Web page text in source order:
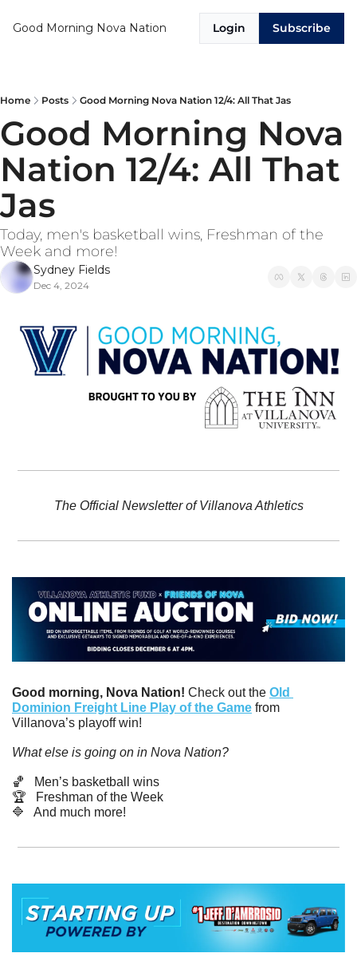
Good Morning Nova Nation Login Subscribe
Home Posts Good Morning Nova Nation 12/4: All That Jas
Good Morning Nova
Nation 12/4: All That
Jas
Today, men's basketball wins, Freshman of the
Week and more!
Sydney Fields
Dec 4, 2024
The Official Newsletter of Villanova Athletics
Good morning, Nova Nation! Check out the Old
Dominion Freight Line Play of the Game from
Villanova’s playoff win!
What else is going on in Nova Nation?
🏀
   Men’s basketball wins
🏆   Freshman of the Week
🔷
   And much more!